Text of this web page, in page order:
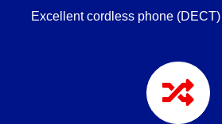
Excellent cordless phone